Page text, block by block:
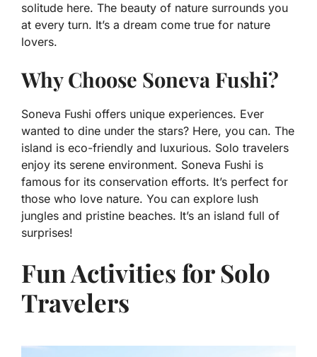
solitude here. The beauty of nature surrounds you
at every turn. It’s a dream come true for nature
lovers.
Why Choose Soneva Fushi?
Soneva Fushi offers unique experiences. Ever
wanted to dine under the stars? Here, you can. The
island is eco-friendly and luxurious. Solo travelers
enjoy its serene environment. Soneva Fushi is
famous for its conservation efforts. It’s perfect for
those who love nature. You can explore lush
jungles and pristine beaches. It’s an island full of
surprises!
Fun Activities for Solo
Travelers